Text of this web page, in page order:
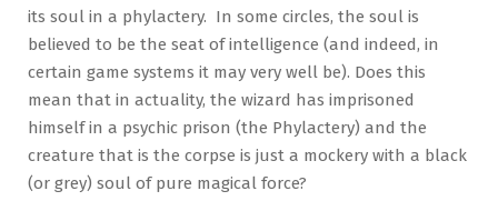
its soul in a phylactery. In some circles, the soul is
believed to be the seat of intelligence (and indeed, in
certain game systems it may very well be). Does this
mean that in actuality, the wizard has imprisoned
himself in a psychic prison (the Phylactery) and the
creature that is the corpse is just a mockery with a black
(or grey) soul of pure magical force?